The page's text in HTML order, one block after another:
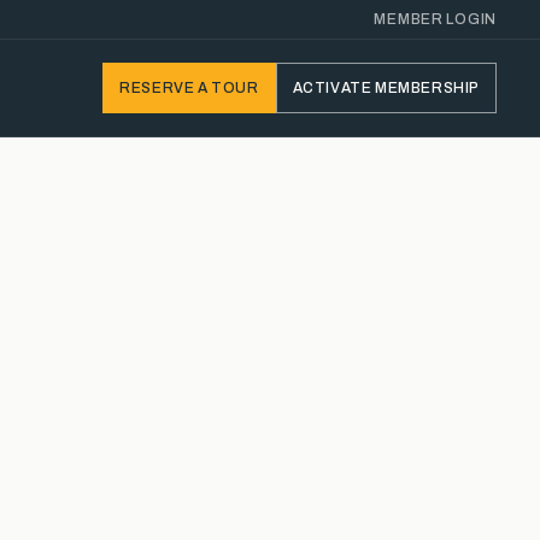
MEMBER LOGIN
RESERVE A TOUR ACTIVATE MEMBERSHIP